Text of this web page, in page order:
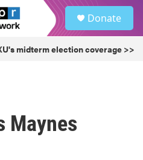
Donate
midterm election coverage >>
Maynes